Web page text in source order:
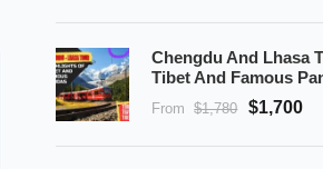
Chengdu And Lhasa
Tibet And Famous
From $1,780 $1,700